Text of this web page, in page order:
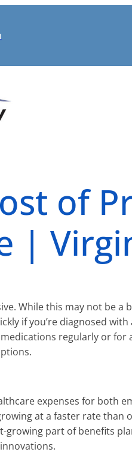
of
|
While this may not be a
if you’re diagnosed
regularly or for
expenses for both
at a faster rate than
growing part of benefits